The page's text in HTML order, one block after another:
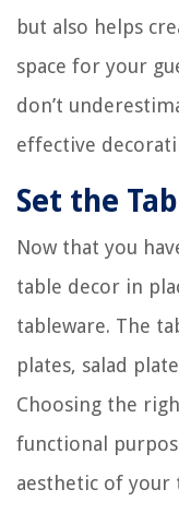
but also helps
space for your
don’t
effective
Set the
Now that you
table decor in
tableware. The
plates, salad
Choosing the
functional
aesthetic of your